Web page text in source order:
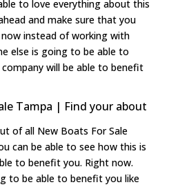
to love everything about this
and make sure that you
instead of working with
else is going to be able to
will be able to benefit
Tampa | Find your about
of all New Boats For Sale
can be able to see how this is
to benefit you. Right now.
to be able to benefit you like